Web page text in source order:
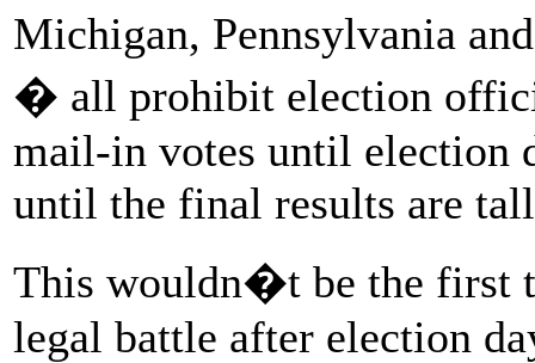
Michigan, Pennsylvania
� all prohibit election
mail-in votes until election
until the final results are
This wouldn�t be the first
legal battle after election